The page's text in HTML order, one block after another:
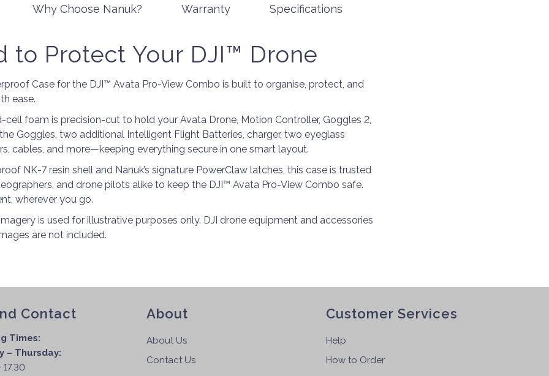
Why Choose Nanuk? Warranty Specifications
to Protect Your DJI™ Drone
Case for the DJI™ Avata Pro-View Combo is built to organise, protect, and
ease.
foam is precision-cut to hold your Avata Drone, Motion Controller, Goggles 2,
Goggles, two additional Intelligent Flight Batteries, charger, two eyeglass
cables, and more—keeping everything secure in one smart layout.
NK-7 resin shell and Nanuk’s signature PowerClaw latches, this case is trusted
and drone pilots alike to keep the DJI™ Avata Pro-View Combo safe.
wherever you go.
is used for illustrative purposes only. DJI drone equipment and accessories
are not included.
Contact
Times:
– Thursday:
About
About Us
Contact Us
Customer Services
Help
How to Order